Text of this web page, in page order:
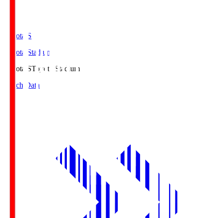
Toyota.S
Toyota Stadium
Toyota.SToyota Stadium
Match Data